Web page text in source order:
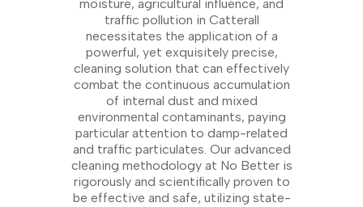
moisture, agricultural influence, and
traffic pollution in Catterall
necessitates the application of a
powerful, yet exquisitely precise,
cleaning solution that can effectively
combat the continuous accumulation
of internal dust and mixed
environmental contaminants, paying
particular attention to damp-related
and traffic particulates. Our advanced
cleaning methodology at No Better is
rigorously and scientifically proven to
be effective and safe, utilizing state-